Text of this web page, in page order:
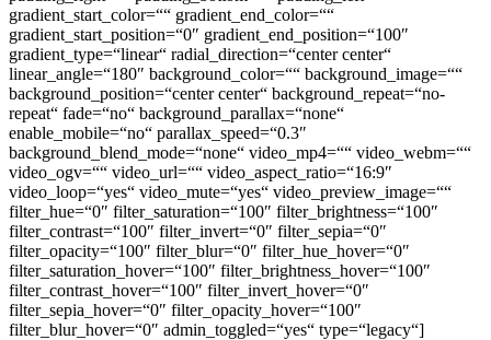
gradient_start_color=““ gradient_end_color=““
gradient_start_position=“0″ gradient_end_position=“100″
gradient_type=“linear“ radial_direction=“center center“
linear_angle=“180″ background_color=““ background_image=““
background_position=“center center“ background_repeat=“no-
repeat“ fade=“no“ background_parallax=“none“
enable_mobile=“no“ parallax_speed=“0.3″
background_blend_mode=“none“ video_mp4=““ video_webm=““
video_ogv=““ video_url=““ video_aspect_ratio=“16:9″
video_loop=“yes“ video_mute=“yes“ video_preview_image=““
filter_hue=“0″ filter_saturation=“100″ filter_brightness=“100″
filter_contrast=“100″ filter_invert=“0″ filter_sepia=“0″
filter_opacity=“100″ filter_blur=“0″ filter_hue_hover=“0″
filter_saturation_hover=“100″ filter_brightness_hover=“100″
filter_contrast_hover=“100″ filter_invert_hover=“0″
filter_sepia_hover=“0″ filter_opacity_hover=“100″
filter_blur_hover=“0″ admin_toggled=“yes“ type=“legacy“]